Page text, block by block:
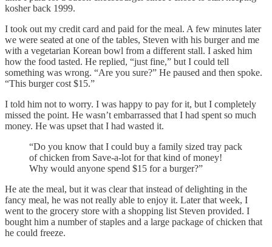
kosher back 1999.
I took out my credit card and paid for the meal. A few minutes later
we were seated at one of the tables, Steven with his burger and me
with a vegetarian Korean bowl from a different stall. I asked him
how the food tasted. He replied, “just fine,” but I could tell
something was wrong. “Are you sure?” He paused and then spoke.
“This burger cost $15.”
I told him not to worry. I was happy to pay for it, but I completely
missed the point. He wasn’t embarrassed that I had spent so much
money. He was upset that I had wasted it.
“Do you know that I could buy a family sized tray pack
of chicken from Save-a-lot for that kind of money!
Why would anyone spend $15 for a burger?”
He ate the meal, but it was clear that instead of delighting in the
fancy meal, he was not really able to enjoy it. Later that week, I
went to the grocery store with a shopping list Steven provided. I
bought him a number of staples and a large package of chicken that
he could freeze.